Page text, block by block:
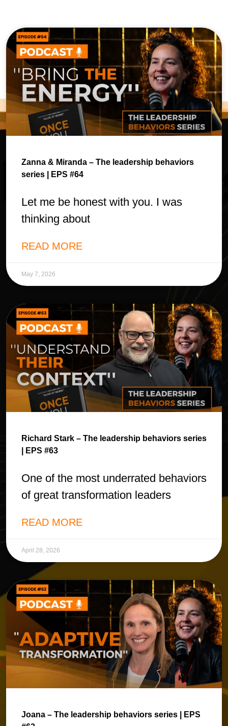
Zanna & Miranda – The leadership behaviors
series | EPS #64
Let me be honest with you. I was
thinking about
READ MORE
May 7, 2026
Richard Stark – The leadership behaviors series
| EPS #63
One of the most underrated behaviors
of great transformation leaders
READ MORE
April 28, 2026
Joana – The leadership behaviors series | EPS